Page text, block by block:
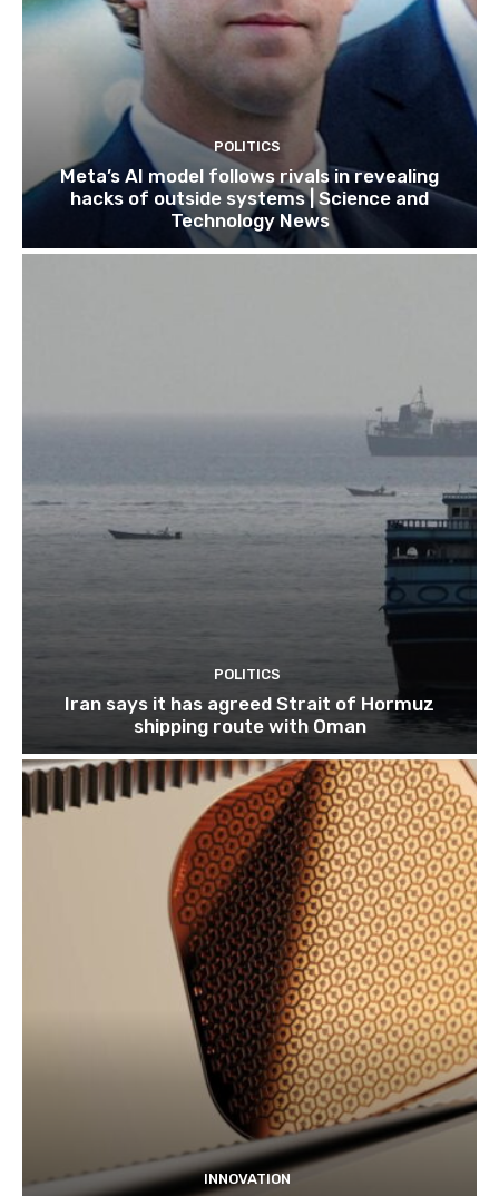
POLITICS
Meta’s AI model follows rivals in revealing
hacks of outside systems | Science and
Technology News
POLITICS
Iran says it has agreed Strait of Hormuz
shipping route with Oman
INNOVATION